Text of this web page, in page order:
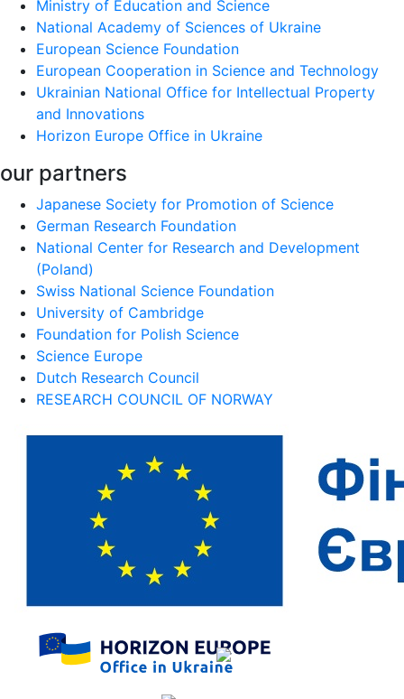
Ministry of Education and Science
National Academy of Sciences of Ukraine
European Science Foundation
European Cooperation in Science and Technology
Ukrainian National Office for Intellectual Property
and Innovations
Horizon Europe Office in Ukraine
our partners
Japanese Society for Promotion of Science
German Research Foundation
National Center for Research and Development
(Poland)
Swiss National Science Foundation
University of Cambridge
Foundation for Polish Science
Science Europe
Dutch Research Council
RESEARCH COUNCIL OF NORWAY